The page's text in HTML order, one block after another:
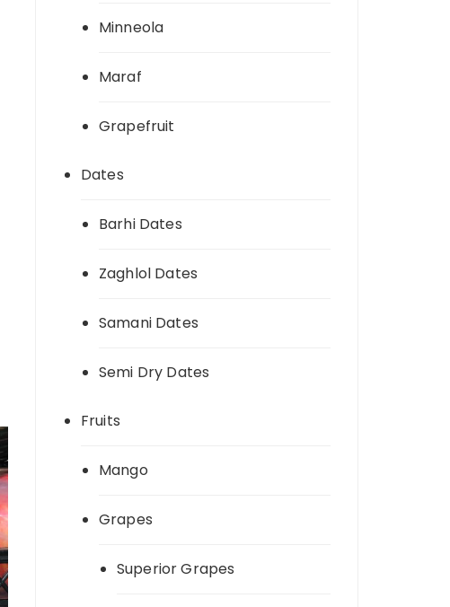
Minneola
Maraf
Grapefruit
Dates
Barhi Dates
Zaghlol Dates
Samani Dates
Semi Dry Dates
Fruits
Mango
Grapes
Superior Grapes